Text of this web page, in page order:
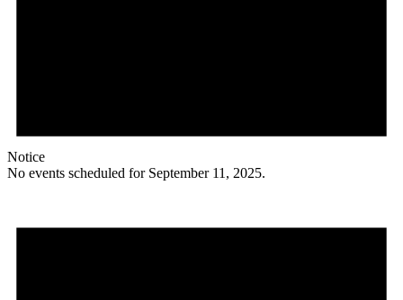
Notice
No events scheduled for September 11, 2025.